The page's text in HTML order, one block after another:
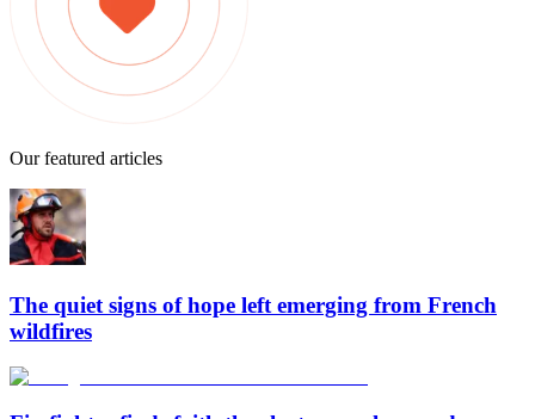
Our featured articles
The quiet signs of hope left emerging from French
wildfires